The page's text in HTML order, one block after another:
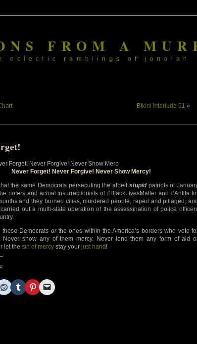
FROM A
eclectic ramblings of jonolan
Bikini Interlude 51 »
Never Forget! Never Forgive! Never Show Mercy!
the same Democrats persecuting the albeit stupidpatriots of
rioters and actual insurrectionists of #BlackLivesMatter and #Antifa
and they burned cities, murdered people, raped and pillaged, and
out a multi-state operation of the assassination of police
these Democrats orthe ones within the America’s borders who vote
Never show any of them mercy. Never lend them any form of aid
let the sin of mercy stay your just hand !